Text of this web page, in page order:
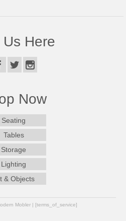
Us Here
Now
Seating
Tables
Storage
Lighting
& Objects
Mobler | [terms_of_service]